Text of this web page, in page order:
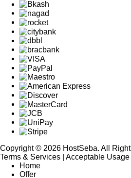
Copyright © 2026 HostSeba. All
Terms & Services
Acceptable
Home
Offer